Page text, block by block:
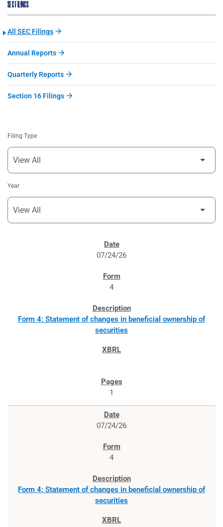
SEC FILINGS
All SEC Filings
Annual Reports
Quarterly Reports
Section 16 Filings
Filing Type
Year
07/24/26
4
Form 4: Statement of changes in beneficial ownership of
securities
1
07/24/26
4
Form 4: Statement of changes in beneficial ownership of
securities